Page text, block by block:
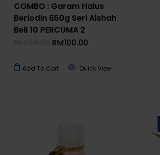
COMBO : Garam Halus
Beriodin 650g Seri Aishah
Beli 10 PERCUMA 2
Original
RM120.00.
RM100.00
RM100.00.
Add To Cart Quick View